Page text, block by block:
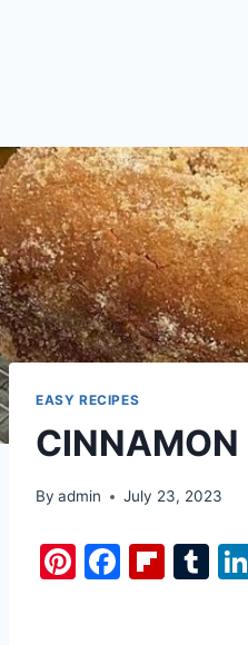
EASY RECIPES
CINNAMON
By admin July 23, 2023
Pi F
Fl T